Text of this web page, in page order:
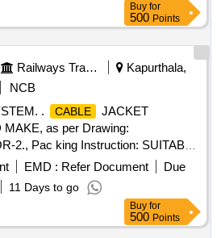
Buy for
500 Points
Railways Transport Services
Kapurthala,
NCB
. CABLE
JACKET
as per Drawing:
2., Pac king Instruction: SUITABLY
POLYTHENE AND
HE MATERIAL USED FOR
SHALL BE ECO-
SHALL BE STENCILED
NAME, ORDER NO,PLS NO
EMD : Refer Document
Due
11 Days to go
Buy for
500 Points